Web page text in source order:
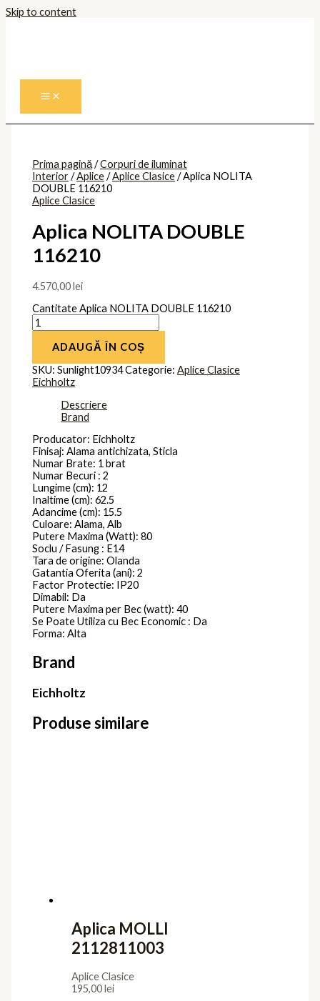
Skip to content
Prima pagină/Corpuri de iluminat
Interior/Aplice/Aplice Clasice/ Aplica NOLITA
DOUBLE 116210
Aplice Clasice
Aplica NOLITA DOUBLE
116210
4.570,00lei
Cantitate Aplica NOLITA DOUBLE 116210
ADAUGĂ ÎN COȘ
SKU:Sunlight10934Categorie:Aplice Clasice
Eichholtz
Descriere
Brand
Producator: Eichholtz
Finisaj: Alama antichizata, Sticla
Numar Brate: 1 brat
Numar Becuri : 2
Lungime (cm): 12
Inaltime (cm): 62.5
Adancime (cm): 15.5
Culoare: Alama, Alb
Putere Maxima (Watt): 80
Soclu / Fasung : E14
Tara de origine: Olanda
Gatantia Oferita (ani): 2
Factor Protectie: IP20
Dimabil: Da
Putere Maxima per Bec (watt): 40
Se Poate Utiliza cu Bec Economic : Da
Forma: Alta
Brand
Eichholtz
Produse similare
Aplica MOLLI
2112811003
Aplice Clasice
195,00lei